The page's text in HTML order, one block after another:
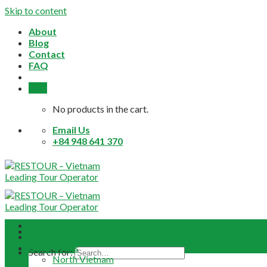
Skip to content
About
Blog
Contact
FAQ
No products in the cart.
Email Us
+84 948 641 370
Search for:
Daily Tours
North Vietnam